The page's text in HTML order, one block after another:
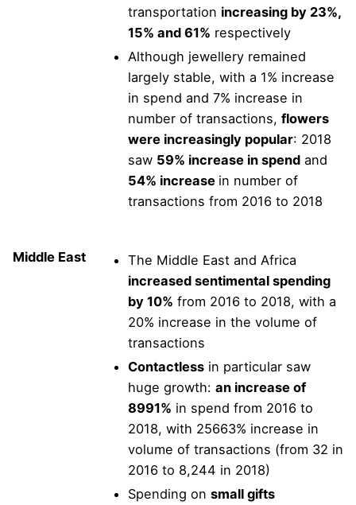
transportation increasing by 23%,
15% and 61% respectively
Although jewellery remained
largely stable, with a 1% increase
in spend and 7% increase in
number of transactions, flowers
were increasingly popular: 2018
saw 59% increase in spend and
54% increase in number of
transactions from 2016 to 2018
Middle East
The Middle East and Africa
increased sentimental spending
by 10% from 2016 to 2018, with a
20% increase in the volume of
transactions
Contactless in particular saw
huge growth: an increase of
8991% in spend from 2016 to
2018, with 25663% increase in
volume of transactions (from 32 in
2016 to 8,244 in 2018)
Spending on small gifts